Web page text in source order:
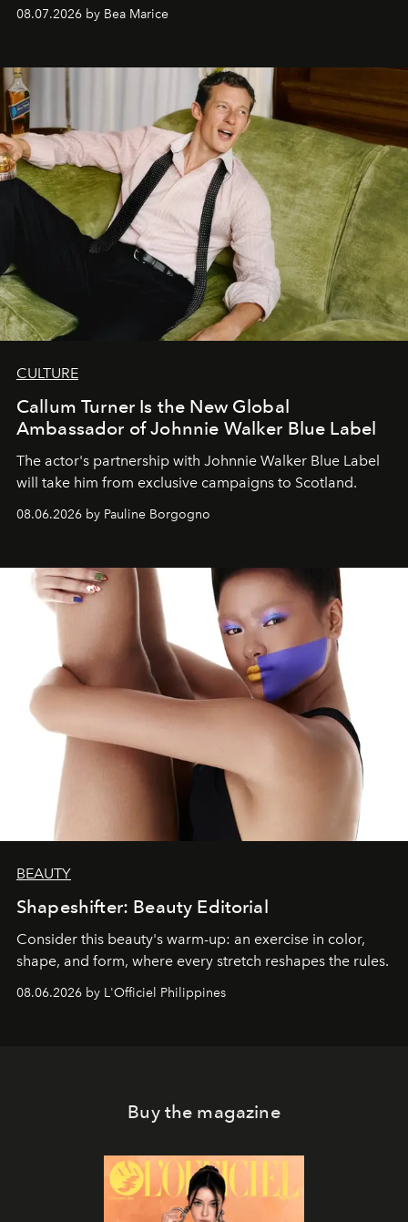
08.07.2026 by Bea Marice
CULTURE
Callum Turner Is the New Global
Ambassador of Johnnie Walker Blue Label
The actor's partnership with Johnnie Walker Blue Label
will take him from exclusive campaigns to Scotland.
08.06.2026 by Pauline Borgogno
BEAUTY
Shapeshifter: Beauty Editorial
Consider this beauty's warm-up: an exercise in color,
shape, and form, where every stretch reshapes the rules.
08.06.2026 by L'Officiel Philippines
Buy the magazine